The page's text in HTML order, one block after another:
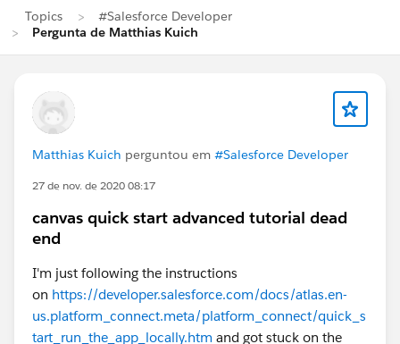
Topics
#Salesforce Developer
Pergunta de Matthias Kuich
Matthias Kuich perguntou em #Salesforce Developer
27 de nov. de 2020 08:17
canvas quick start advanced tutorial dead
end
I'm just following the instructions
on https://developer.salesforce.com/docs/atlas.en-
us.platform_connect.meta/platform_connect/quick_s
tart_run_the_app_locally.htm and got stuck on the